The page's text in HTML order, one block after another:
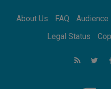
SIGNIS Africa
06.08.2026
Continent
Argentina will
About Us FAQ Audience
Legal Status